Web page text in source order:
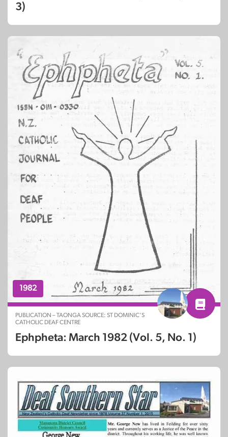
3)
1982
PUBLICATION – TAONGA SOURCE: ST DOMINIC’S
CATHOLIC DEAF CENTRE
Ephpheta: March 1982 (Vol. 5, No. 1)